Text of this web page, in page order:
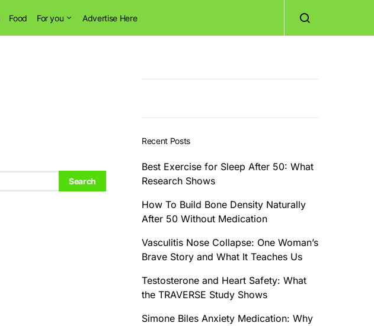
Food For you Advertise Here
Search
Recent Posts
Best Exercise for Sleep After 50: What
Research Shows
How To Build Bone Density Naturally
After 50 Without Medication
Vasculitis Nose Collapse: One Woman’s
Brave Story and What It Teaches Us
Testosterone and Heart Safety: What
the TRAVERSE Study Shows
Simone Biles Anxiety Medication: Why